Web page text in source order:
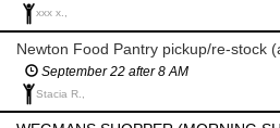
xxx x.,
September 22 after 8 AM
Stacia R.,